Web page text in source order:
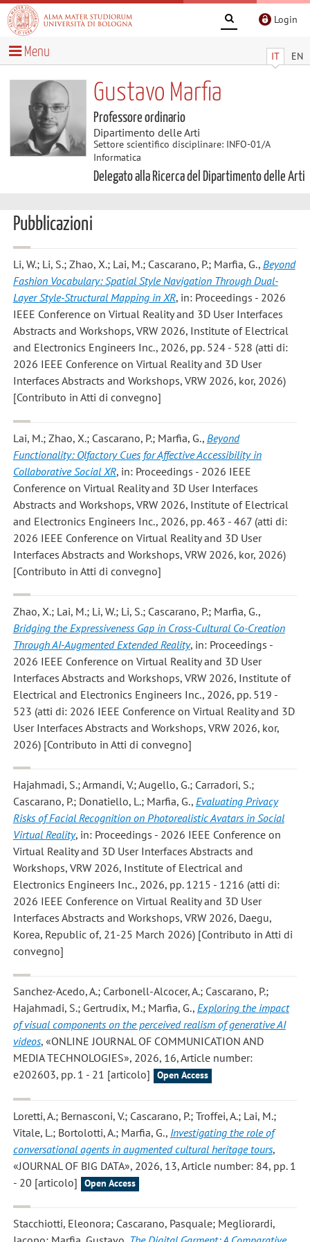
Login
IT EN
Menu
Gustavo Marfia
Professore ordinario
Dipartimento delle Arti
Settore scientifico disciplinare: INFO-01/A
Informatica
Delegato alla Ricerca del Dipartimento delle Arti
Pubblicazioni
Li, W.; Li, S.; Zhao, X.; Lai, M.; Cascarano, P.; Marfia, G., Beyond
Fashion Vocabulary: Spatial Style Navigation Through Dual-
Layer Style-Structural Mapping in XR, in: Proceedings - 2026
IEEE Conference on Virtual Reality and 3D User Interfaces
Abstracts and Workshops, VRW 2026, Institute of Electrical
and Electronics Engineers Inc., 2026, pp. 524 - 528 (atti di:
2026 IEEE Conference on Virtual Reality and 3D User
Interfaces Abstracts and Workshops, VRW 2026, kor, 2026)
[Contributo in Atti di convegno]
Lai, M.; Zhao, X.; Cascarano, P.; Marfia, G., Beyond
Functionality: Olfactory Cues for Affective Accessibility in
Collaborative Social XR, in: Proceedings - 2026 IEEE
Conference on Virtual Reality and 3D User Interfaces
Abstracts and Workshops, VRW 2026, Institute of Electrical
and Electronics Engineers Inc., 2026, pp. 463 - 467 (atti di:
2026 IEEE Conference on Virtual Reality and 3D User
Interfaces Abstracts and Workshops, VRW 2026, kor, 2026)
[Contributo in Atti di convegno]
Zhao, X.; Lai, M.; Li, W.; Li, S.; Cascarano, P.; Marfia, G.,
Bridging the Expressiveness Gap in Cross-Cultural Co-Creation
Through AI-Augmented Extended Reality, in: Proceedings -
2026 IEEE Conference on Virtual Reality and 3D User
Interfaces Abstracts and Workshops, VRW 2026, Institute of
Electrical and Electronics Engineers Inc., 2026, pp. 519 -
523 (atti di: 2026 IEEE Conference on Virtual Reality and 3D
User Interfaces Abstracts and Workshops, VRW 2026, kor,
2026) [Contributo in Atti di convegno]
Hajahmadi, S.; Armandi, V.; Augello, G.; Carradori, S.;
Cascarano, P.; Donatiello, L.; Marfia, G., Evaluating Privacy
Risks of Facial Recognition on Photorealistic Avatars in Social
Virtual Reality, in: Proceedings - 2026 IEEE Conference on
Virtual Reality and 3D User Interfaces Abstracts and
Workshops, VRW 2026, Institute of Electrical and
Electronics Engineers Inc., 2026, pp. 1215 - 1216 (atti di:
2026 IEEE Conference on Virtual Reality and 3D User
Interfaces Abstracts and Workshops, VRW 2026, Daegu,
Korea, Republic of, 21-25 March 2026) [Contributo in Atti di
convegno]
Sanchez-Acedo, A.; Carbonell-Alcocer, A.; Cascarano, P.;
Hajahmadi, S.; Gertrudix, M.; Marfia, G., Exploring the impact
of visual components on the perceived realism of generative AI
videos, «ONLINE JOURNAL OF COMMUNICATION AND
MEDIA TECHNOLOGIES», 2026, 16, Article number:
e202603, pp. 1 - 21 [articolo]
Open Access
Loretti, A.; Bernasconi, V.; Cascarano, P.; Troffei, A.; Lai, M.;
Vitale, L.; Bortolotti, A.; Marfia, G., Investigating the role of
conversational agents in augmented cultural heritage tours,
«JOURNAL OF BIG DATA», 2026, 13, Article number: 84, pp. 1
- 20 [articolo]
Open Access
Stacchiotti, Eleonora; Cascarano, Pasquale; Megliorardi,